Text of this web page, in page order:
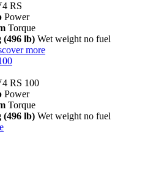
RS
Power
Torque
(496 lb) Wet weight no fuel
more
RS 100
Power
Torque
(496 lb) Wet weight no fuel